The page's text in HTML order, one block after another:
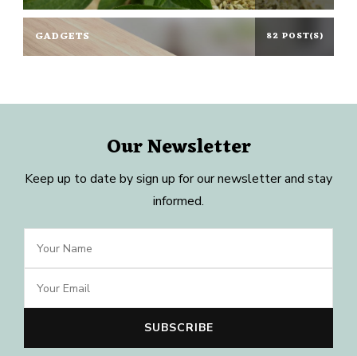
GADGETS 82 POST(S)
Our Newsletter
Keep up to date by sign up for our newsletter and stay
informed.